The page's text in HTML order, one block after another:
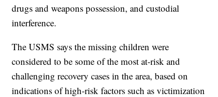
drugs and weapons possession, and custodial
interference.
The USMS says the missing children were
considered to be some of the most at-risk and
challenging recovery cases in the area, based on
indications of high-risk factors such as victimization